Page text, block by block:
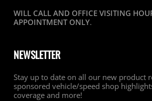
WILL CALL AND OFFICE VISITING
APPOINTMENT ONLY.
NEWSLETTER
Stay up to date on all our new product
sponsored vehicle/speed shop
coverage and more!